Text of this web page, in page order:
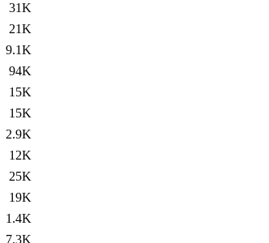
31K
21K
9.1K
94K
15K
15K
2.9K
12K
25K
19K
1.4K
7.3K